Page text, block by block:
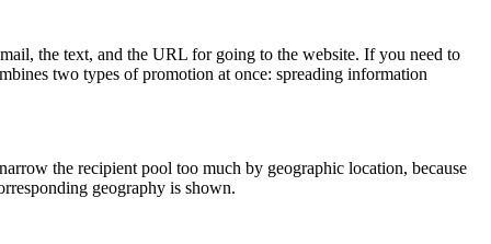
the text, and the URL for going to the website. If you need to
two types of promotion at once: spreading information
the recipient pool too much by geographic location, because
geography is shown.